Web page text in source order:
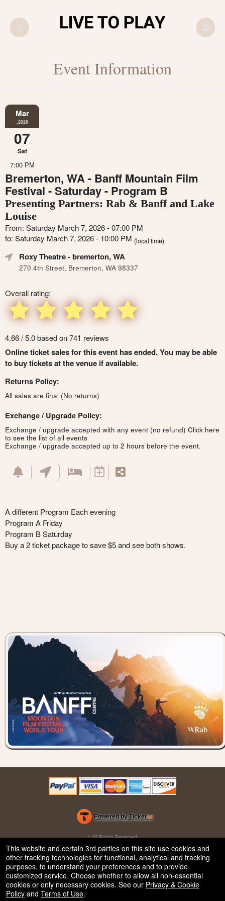
Event Information
Mar
,2026
07
Sat
7:00 PM
Bremerton, WA - Banff Mountain Film
Festival - Saturday - Program B
Presenting Partners: Rab & Banff and Lake
Louise
From: Saturday March 7, 2026 - 07:00 PM
to: Saturday March 7, 2026 - 10:00 PM (local time)
Roxy Theatre- bremerton, WA
270 4th Street, Bremerton, WA 98337
Overall rating:
4.66 / 5.0 based on 741 reviews
Online ticket sales for this event has ended. You may be able
to buy tickets at the venue if available.
Returns Policy:
All sales are final (No returns)
Exchange / Upgrade Policy:
Exchange / upgrade accepted with any event (no refund) Click here
to see the list of all events
Exchange / upgrade accepted up to 2 hours before the event.
A different Program Each evening
Program A Friday
Program B Saturday
Buy a 2 ticket package to save $5 and see both shows.
Powered by Ticketor
Efficient Night Club & Bar Ticketing Software – Easy Setup
© All Rights Reserved.
Terms of Use
This website and certain 3rd parties on this site use cookies and
other tracking technologies for functional, analytical and tracking
purposes, to understand your preferences and to provide
customized service. Choose whether to allow all non-essential
cookies or only necessary cookies. See our Privacy & Cookie
Policy and Terms of Use.